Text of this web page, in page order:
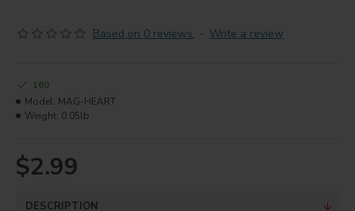
Based on 0 reviews. - Write a review
$2.99
160
Model: MAG-HEART
Weight: 0.05lb
DESCRIPTION